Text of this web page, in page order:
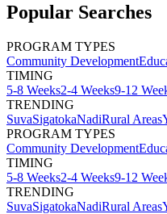
Popular Searches
PROGRAM TYPES
Community Development
TIMING
5-8 Weeks2-4 Weeks9-12
TRENDING
SuvaSigatokaNadiRural Areas
PROGRAM TYPES
Community Development
TIMING
5-8 Weeks2-4 Weeks9-12
TRENDING
SuvaSigatokaNadiRural Areas